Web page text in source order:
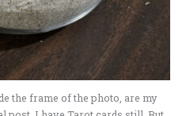
the frame of the photo, are my